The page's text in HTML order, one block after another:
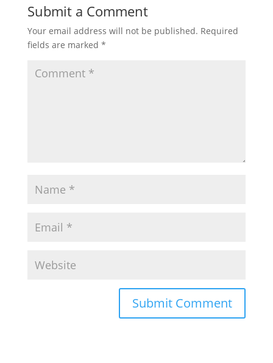
Submit a Comment
Your email address will not be published. Required
fields are marked *